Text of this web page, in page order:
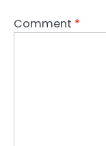
Comment *